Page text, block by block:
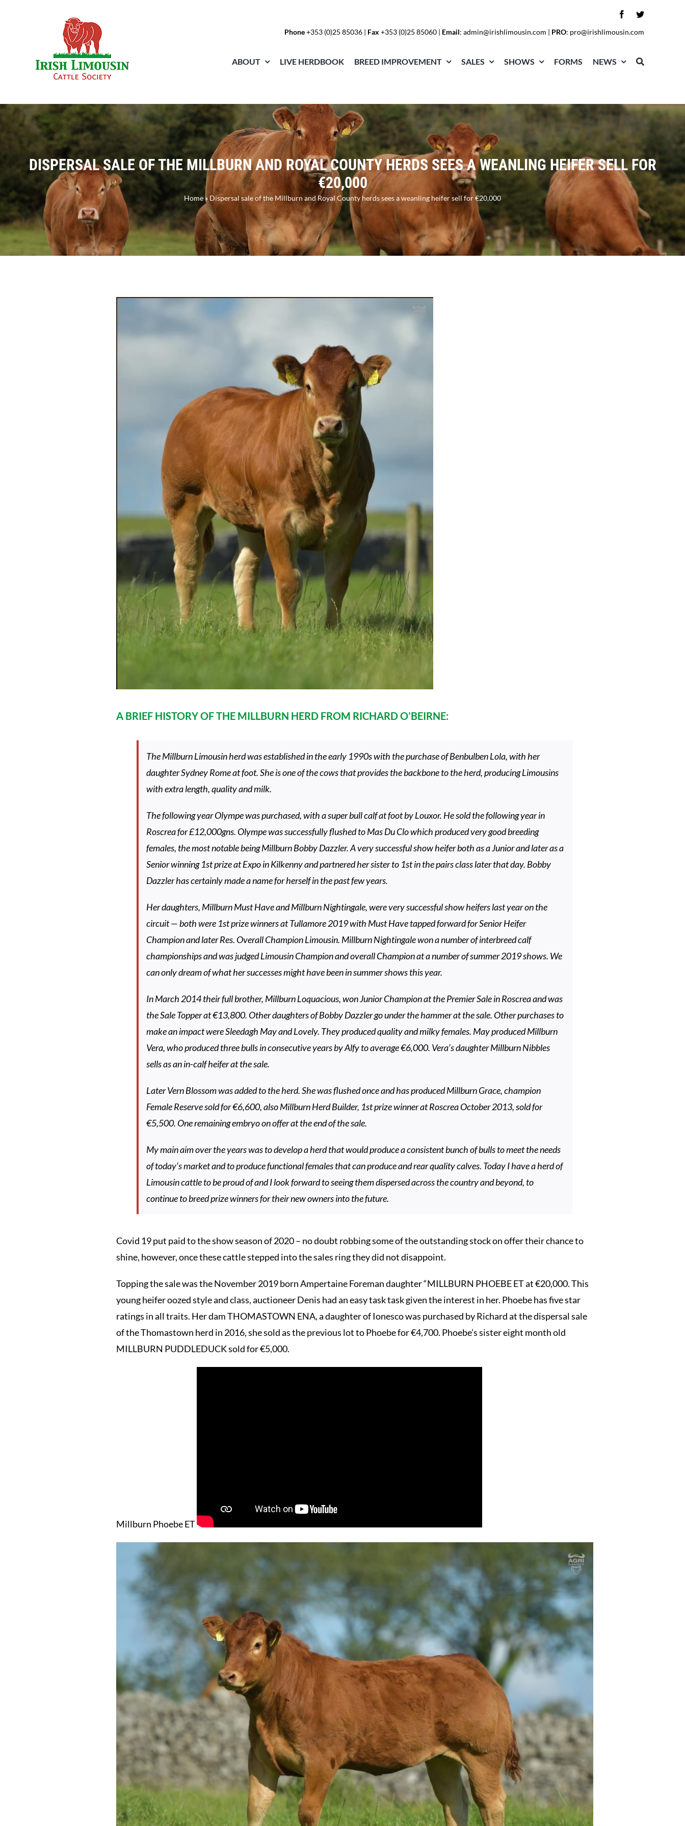
Phone+353 (0)25 85036 | Fax +353 (0)25 85060 | Email:admin@irishlimousin.com | PRO: pro@irishlimousin.com
ABOUT LIVE HERDBOOK BREED IMPROVEMENT SALES SHOWS FORMS NEWS
DISPERSAL SALE OF THE MILLBURN AND ROYAL COUNTY HERDS SEES A WEANLING HEIFER SELL FOR
€20,000
Home» Dispersal sale of the Millburn and Royal County herds sees a weanling heifer sell for €20,000
A BRIEF HISTORY OF THE MILLBURN HERD FROM RICHARD O’BEIRNE:
The Millburn Limousin herd was established in the early 1990s with the purchase of Benbulben Lola, with her
daughter Sydney Rome at foot. She is one of the cows that provides the backbone to the herd, producing Limousins
with extra length, quality and milk.
The following year Olympe was purchased, with a super bull calf at foot by Louxor. He sold the following year in
Roscrea for £12,000gns. Olympe was successfully flushed to Mas Du Clo which produced very good breeding
females, the most notable being Millburn Bobby Dazzler. A very successful show heifer both as a Junior and later as a
Senior winning 1st prize at Expo in Kilkenny and partnered her sister to 1st in the pairs class later that day. Bobby
Dazzler has certainly made a name for herself in the past few years.
Her daughters, Millburn Must Have and Millburn Nightingale, were very successful show heifers last year on the
circuit — both were 1st prize winners at Tullamore 2019 with Must Have tapped forward for Senior Heifer
Champion and later Res. Overall Champion Limousin. Millburn Nightingale won a number of interbreed calf
championships and was judged Limousin Champion and overall Champion at a number of summer 2019 shows. We
can only dream of what her successes might have been in summer shows this year.
In March 2014 their full brother, Millburn Loquacious, won Junior Champion at the Premier Sale in Roscrea and was
the Sale Topper at €13,800. Other daughters of Bobby Dazzler go under the hammer at the sale. Other purchases to
make an impact were Sleedagh May and Lovely. They produced quality and milky females. May produced Millburn
Vera, who produced three bulls in consecutive years by Alfy to average €6,000. Vera’s daughter Millburn Nibbles
sells as an in-calf heifer at the sale.
Later Vern Blossom was added to the herd. She was flushed once and has produced Millburn Grace, champion
Female Reserve sold for €6,600, also Millburn Herd Builder, 1st prize winner at Roscrea October 2013, sold for
€5,500. One remaining embryo on offer at the end of the sale.
My main aim over the years was to develop a herd that would produce a consistent bunch of bulls to meet the needs
of today’s market and to produce functional females that can produce and rear quality calves. Today I have a herd of
Limousin cattle to be proud of and I look forward to seeing them dispersed across the country and beyond, to
continue to breed prize winners for their new owners into the future.
Covid 19 put paid to the show season of 2020 – no doubt robbing some of the outstanding stock on offer their chance to
shine, however, once these cattle stepped into the sales ring they did not disappoint.
Topping the sale was the November 2019 born Ampertaine Foreman daughter “MILLBURN PHOEBE ET at €20,000. This
young heifer oozed style and class, auctioneer Denis had an easy task task given the interest in her. Phoebe has five star
ratings in all traits. Her dam THOMASTOWN ENA, a daughter of Ionesco was purchased by Richard at the dispersal sale
of the Thomastown herd in 2016, she sold as the previous lot to Phoebe for €4,700. Phoebe’s sister eight month old
MILLBURN PUDDLEDUCK sold for €5,000.
Millburn Phoebe ET